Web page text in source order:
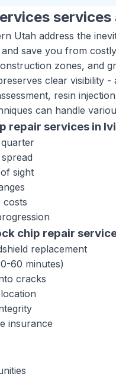
services
Utah address the
save you from
zones, and
clear visibility
resin
can handle
repair services in
sight
costs
chip repair
replacement
60 minutes)
cracks
insurance